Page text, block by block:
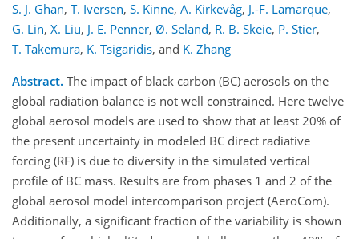
S. J. Ghan, T. Iversen, S. Kinne, A. Kirkevåg, J.-F. Lamarque,
G. Lin, X. Liu, J. E. Penner, Ø. Seland, R. B. Skeie, P. Stier,
T. Takemura, K. Tsigaridis, and K. Zhang
Abstract. The impact of black carbon (BC) aerosols on the
global radiation balance is not well constrained. Here twelve
global aerosol models are used to show that at least 20% of
the present uncertainty in modeled BC direct radiative
forcing (RF) is due to diversity in the simulated vertical
profile of BC mass. Results are from phases 1 and 2 of the
global aerosol model intercomparison project (AeroCom).
Additionally, a significant fraction of the variability is shown